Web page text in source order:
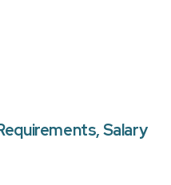
Salary